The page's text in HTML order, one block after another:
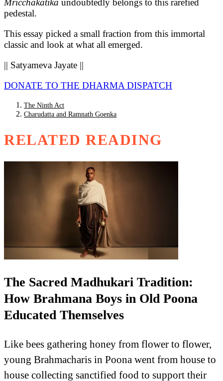
Mricchakatika undoubtedly belongs to this rarefied
pedestal.
This essay picked a small fraction from this immortal
classic and look at what all emerged.
|| Satyameva Jayate ||
DONATE TO THE DHARMA DISPATCH
The Ninth Act
Charudatta and Ramnath Goenka
RELATED READING
The Sacred Madhukari Tradition:
How Brahmana Boys in Old Poona
Educated Themselves
Like bees gathering honey from flower to flower,
young Brahmacharis in Poona went from house to
house collecting sanctified food to support their